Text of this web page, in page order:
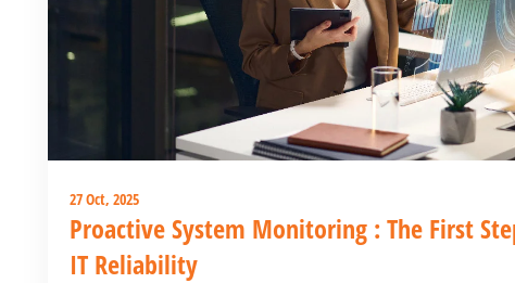
27 Oct, 2025
Proactive System Monitoring : The First
IT Reliability